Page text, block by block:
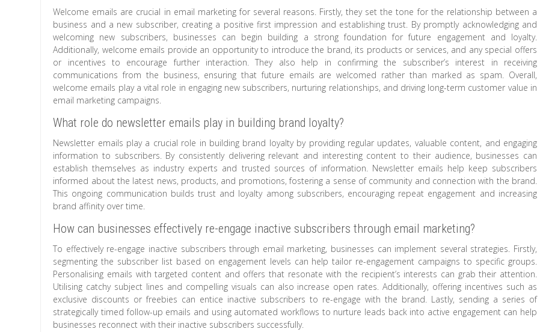
Welcome emails are crucial in email marketing for several reasons. Firstly, they set the tone for the relationship between a
business and a new subscriber, creating a positive first impression and establishing trust. By promptly acknowledging and
welcoming new subscribers, businesses can begin building a strong foundation for future engagement and loyalty.
Additionally, welcome emails provide an opportunity to introduce the brand, its products or services, and any special offers
or incentives to encourage further interaction. They also help in confirming the subscriber’s interest in receiving
communications from the business, ensuring that future emails are welcomed rather than marked as spam. Overall,
welcome emails play a vital role in engaging new subscribers, nurturing relationships, and driving long-term customer value in
email marketing campaigns.
What role do newsletter emails play in building brand loyalty?
Newsletter emails play a crucial role in building brand loyalty by providing regular updates, valuable content, and engaging
information to subscribers. By consistently delivering relevant and interesting content to their audience, businesses can
establish themselves as industry experts and trusted sources of information. Newsletter emails help keep subscribers
informed about the latest news, products, and promotions, fostering a sense of community and connection with the brand.
This ongoing communication builds trust and loyalty among subscribers, encouraging repeat engagement and increasing
brand affinity over time.
How can businesses effectively re-engage inactive subscribers through email marketing?
To effectively re-engage inactive subscribers through email marketing, businesses can implement several strategies. Firstly,
segmenting the subscriber list based on engagement levels can help tailor re-engagement campaigns to specific groups.
Personalising emails with targeted content and offers that resonate with the recipient’s interests can grab their attention.
Utilising catchy subject lines and compelling visuals can also increase open rates. Additionally, offering incentives such as
exclusive discounts or freebies can entice inactive subscribers to re-engage with the brand. Lastly, sending a series of
strategically timed follow-up emails and using automated workflows to nurture leads back into active engagement can help
businesses reconnect with their inactive subscribers successfully.